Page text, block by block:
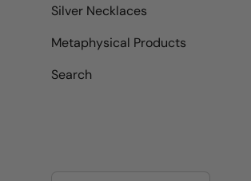
Silver Necklaces
Metaphysical Products
Search